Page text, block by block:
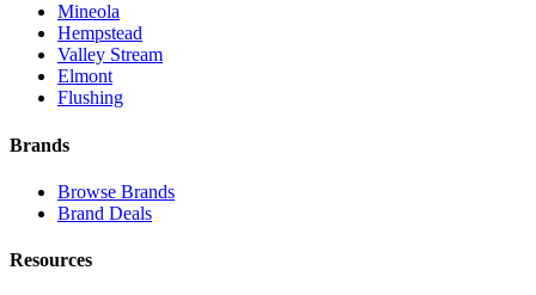
Mineola
Hempstead
Valley Stream
Elmont
Flushing
Brands
Browse Brands
Brand Deals
Resources